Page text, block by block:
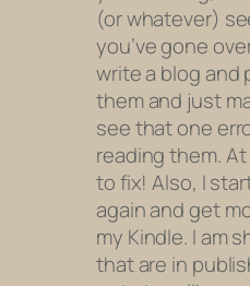
(or whatever)
you’ve gone
write a blog and
them and just
see that one
reading them.
to fix! Also, I
again and get
my Kindle. I am
that are in